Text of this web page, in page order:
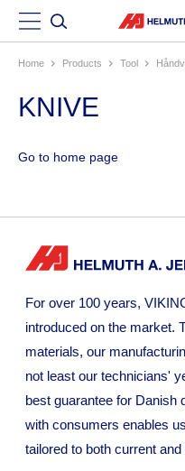
Home products tool
KNIVE
Go to home page
For over 100 years,
introduced on the market.
materials, our
not least our technicians'
best guarantee for Danish
with consumers enables
tailored to both current